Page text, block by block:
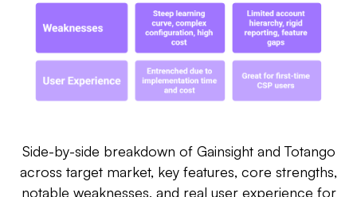
Side-by-side breakdown of Gainsight and Totango
across target market, key features, core strengths,
notable weaknesses, and real user experience for